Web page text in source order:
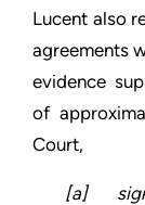
Lucent also
agreements
evidence
of
Court,
[a]